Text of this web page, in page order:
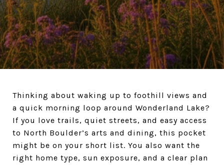
Thinking about waking up to foothill views and
a quick morning loop around Wonderland Lake?
If you love trails, quiet streets, and easy access
to North Boulder’s arts and dining, this pocket
might be on your short list. You also want the
right home type, sun exposure, and a clear plan